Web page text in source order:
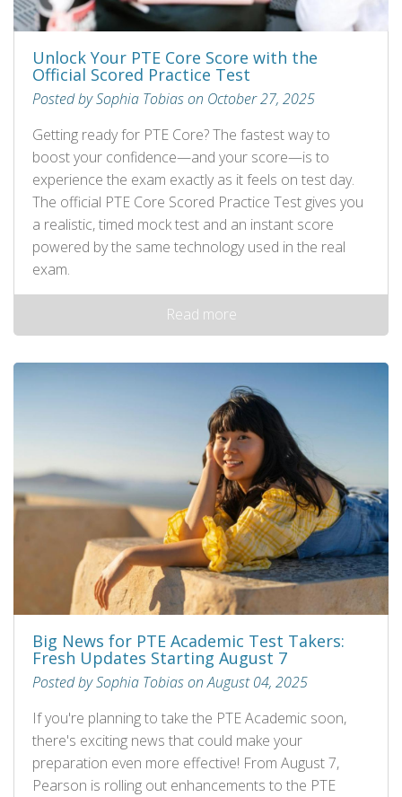
Unlock Your PTE Core Score with the
Official Scored Practice Test
Posted by Sophia Tobias on October 27, 2025
Getting ready for PTE Core? The fastest way to
boost your confidence—and your score—is to
experience the exam exactly as it feels on test day.
The official PTE Core Scored Practice Test gives you
a realistic, timed mock test and an instant score
powered by the same technology used in the real
exam.
Read more
Big News for PTE Academic Test Takers:
Fresh Updates Starting August 7
Posted by Sophia Tobias on August 04, 2025
If you're planning to take the PTE Academic soon,
there's exciting news that could make your
preparation even more effective! From August 7,
Pearson is rolling out enhancements to the PTE